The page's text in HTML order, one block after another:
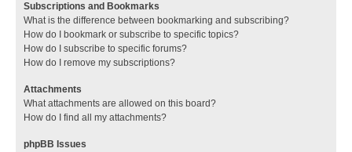
Subscriptions and Bookmarks
What is the difference between bookmarking and subscribing?
How do I bookmark or subscribe to specific topics?
How do I subscribe to specific forums?
How do I remove my subscriptions?
Attachments
What attachments are allowed on this board?
How do I find all my attachments?
phpBB Issues